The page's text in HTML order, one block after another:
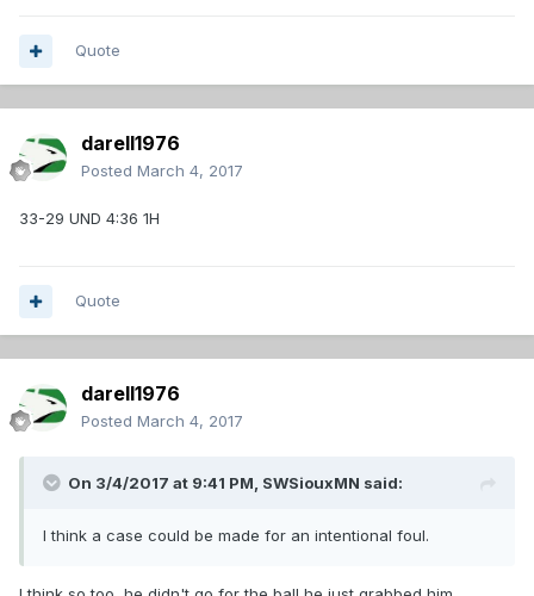
Quote
darell1976
Posted March 4, 2017
33-29 UND 4:36 1H
Quote
darell1976
Posted March 4, 2017
On 3/4/2017 at 9:41 PM, SWSiouxMN said:
I think a case could be made for an intentional foul.